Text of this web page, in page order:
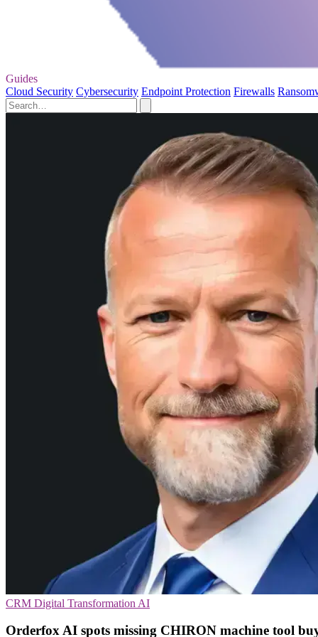
Guides
Cloud Security Cybersecurity Endpoint Protection Firewalls
CRM Digital Transformation AI
Orderfox AI spots missing CHIRON machine tool